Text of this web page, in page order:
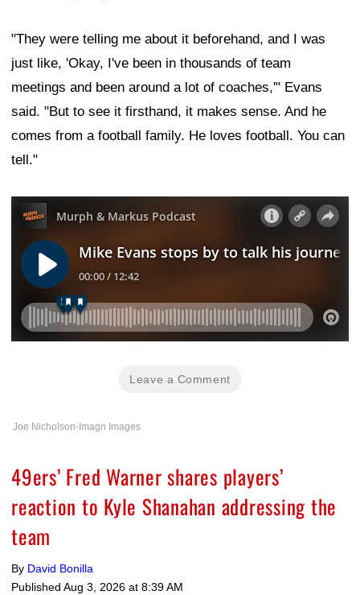
"They were telling me about it beforehand, and I was
just like, 'Okay, I've been in thousands of team
meetings and been around a lot of coaches,'" Evans
said. "But to see it firsthand, it makes sense. And he
comes from a football family. He loves football. You can
tell."
Leave a Comment
Joe Nicholson-Imagn Images
49ers’ Fred Warner shares players’
reaction to Kyle Shanahan addressing the
team
By David Bonilla
Published Aug 3, 2026 at 8:39 AM